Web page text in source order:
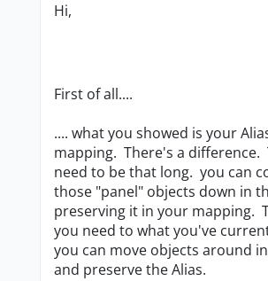
Hi,
First of all....
.... what you showed is your
mapping. There's a difference.
need to be that long. you can
those "panel" objects down in
preserving it in your mapping.
you need to what you've
you can move objects around
and preserve the Alias.